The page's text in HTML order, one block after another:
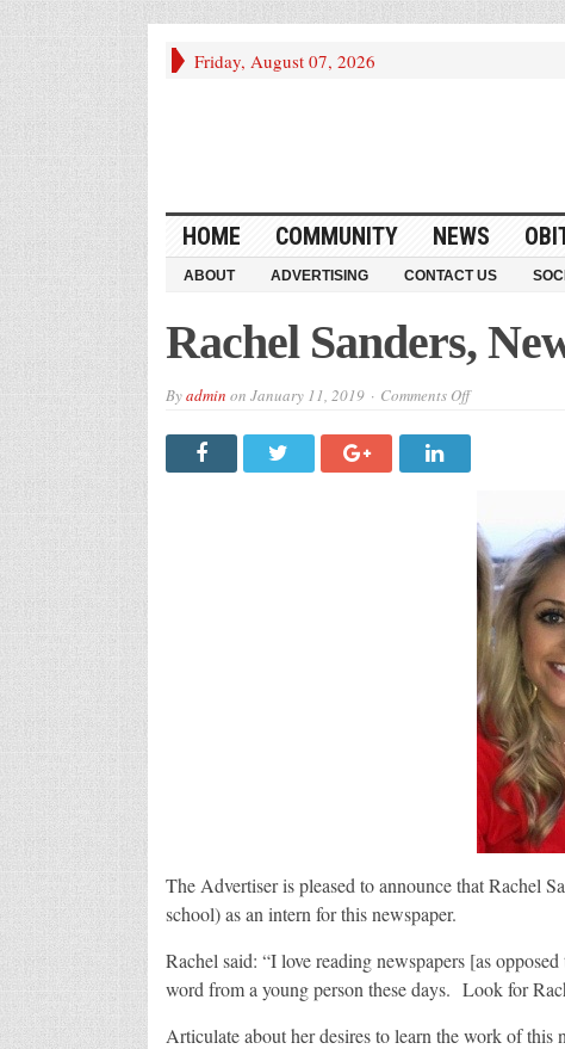
Friday, August 07, 2026
HOME COMMUNITY NEWS
ABOUT ADVERTISING CONTACT US
Rachel Sanders,
Byadmin on January 11, 2019 Comments Offon
New
Intern
The Advertiser is pleased to announce that Rachel
school) as an intern for this newspaper.
Rachel said: “I love reading newspapers [as
word from a young person these days. Look for
Articulate about her desires to learn the work of this